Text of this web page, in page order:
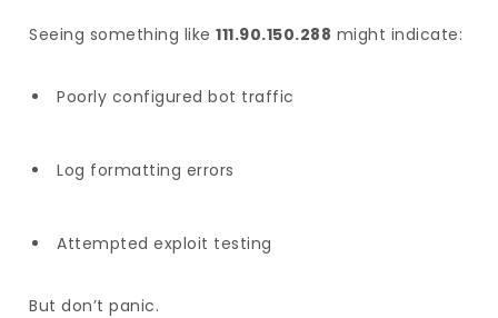
Seeing something like111.90.150.288 might indicate:
Poorly configured bot traffic
Log formatting errors
Attempted exploit testing
But don’t panic.